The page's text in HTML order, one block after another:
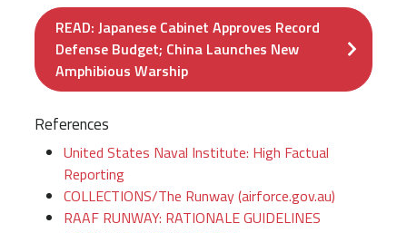
READ: Japanese Cabinet Approves Record
Defense Budget; China Launches New
Amphibious Warship
References
United States Naval Institute: High Factual
Reporting
COLLECTIONS/The Runway (airforce.gov.au)
RAAF RUNWAY: RATIONALE GUIDELINES